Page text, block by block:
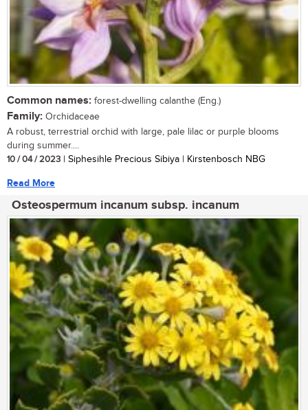
Common names: forest-dwelling calanthe (Eng.)
Family: Orchidaceae
A robust, terrestrial orchid with large, pale lilac or purple blooms
during summer....
10 / 04 / 2023 | Siphesihle Precious Sibiya | Kirstenbosch NBG
Read More
Osteospermum incanum subsp. incanum